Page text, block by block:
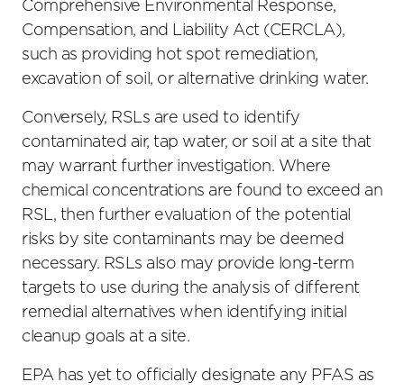
Comprehensive Environmental Response,
Compensation, and Liability Act (CERCLA),
such as providing hot spot remediation,
excavation of soil, or alternative drinking water.
Conversely, RSLs are used to identify
contaminated air, tap water, or soil at a site that
may warrant further investigation. Where
chemical concentrations are found to exceed an
RSL, then further evaluation of the potential
risks by site contaminants may be deemed
necessary. RSLs also may provide long-term
targets to use during the analysis of different
remedial alternatives when identifying initial
cleanup goals at a site.
EPA has yet to officially designate any PFAS as